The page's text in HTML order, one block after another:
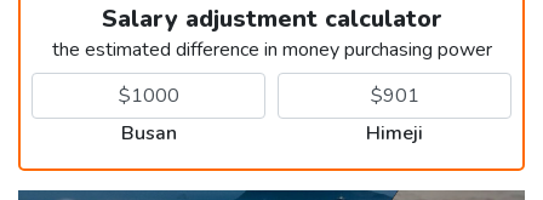
Salary adjustment calculator
the estimated difference in money purchasing power
Busan Himeji